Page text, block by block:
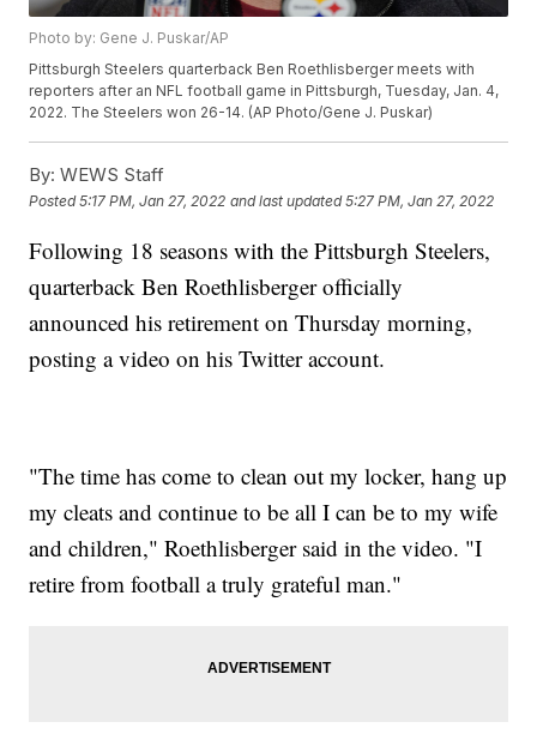
Photo by: Gene J. Puskar/AP
Pittsburgh Steelers quarterback Ben Roethlisberger meets with
reporters after an NFL football game in Pittsburgh, Tuesday, Jan. 4,
2022. The Steelers won 26-14. (AP Photo/Gene J. Puskar)
By: WEWS Staff
Posted5:17 PM, Jan 27, 2022 and last updated 5:27 PM, Jan 27, 2022
Following 18 seasons with the Pittsburgh Steelers,
quarterback Ben Roethlisberger officially
announced his retirement on Thursday morning,
posting a video on his Twitter account.
"The time has come to clean out my locker, hang up
my cleats and continue to be all I can be to my wife
and children," Roethlisberger said in the video. "I
retire from football a truly grateful man."